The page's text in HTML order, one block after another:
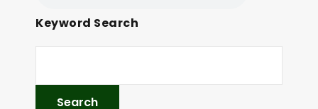
Keyword Search